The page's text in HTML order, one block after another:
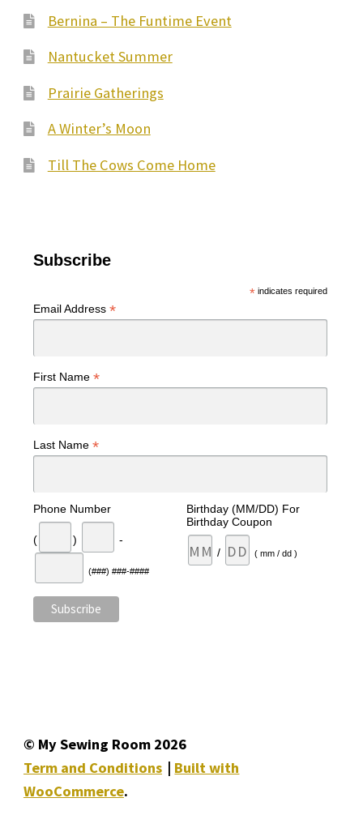
Bernina – The Funtime Event
Nantucket Summer
Prairie Gatherings
A Winter’s Moon
Till The Cows Come Home
Subscribe
*indicates required
Email Address *
First Name *
Last Name *
Phone Number
( ) -
(###) ###-####
Birthday (MM/DD) For
Birthday Coupon
/ ( mm / dd )
© My Sewing Room 2026
Term and Conditions
Built with
WooCommerce.